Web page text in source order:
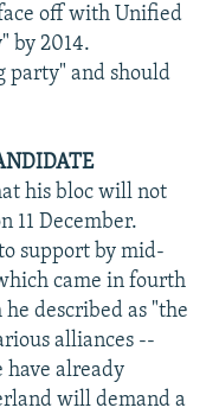
off with Unified
by 2014.
party" and should
his bloc will not
11 December.
support by mid-
came in fourth
described as "the
alliances --
have already
will demand a